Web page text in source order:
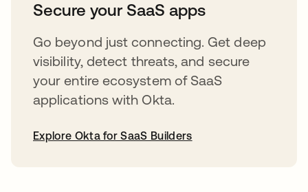
Secure your SaaS apps
Go beyond just connecting. Get deep
visibility, detect threats, and secure
your entire ecosystem of SaaS
applications with Okta.
Explore Okta for SaaS Builders